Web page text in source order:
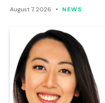
August 7, 2026 NEWS